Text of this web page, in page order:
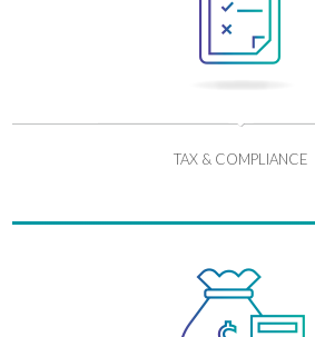
TAX & COMPLIANCE